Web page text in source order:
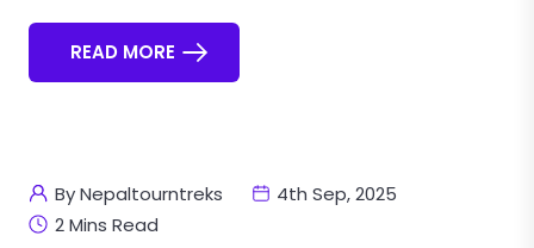
READ MORE
By Nepaltourntreks
4th Sep, 2025
2 Mins Read